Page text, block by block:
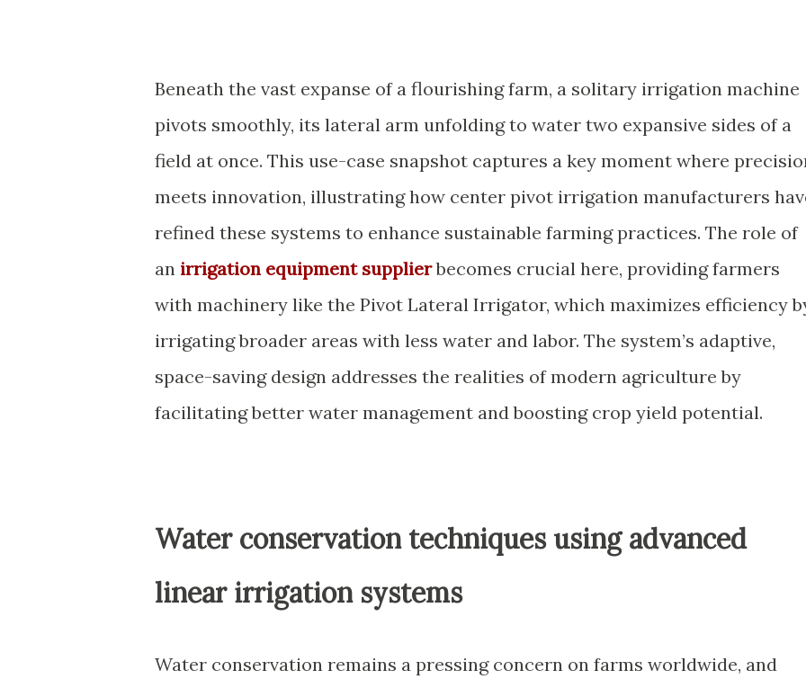
Beneath the vast expanse of a flourishing farm, a solitary irrigation machine
pivots smoothly, its lateral arm unfolding to water two expansive sides of a
field at once. This use-case snapshot captures a key moment where
meets innovation, illustrating how center pivot irrigation manufacturers
refined these systems to enhance sustainable farming practices. The role of
an irrigation equipment supplierbecomes crucial here, providing farmers
with machinery like the Pivot Lateral Irrigator, which maximizes efficiency
irrigating broader areas with less water and labor. The system’s adaptive,
space-saving design addresses the realities of modern agriculture by
facilitating better water management and boosting crop yield potential.
Water conservation techniques using advanced
linear irrigation systems
Water conservation remains a pressing concern on farms worldwide, and